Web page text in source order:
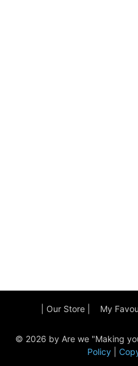
| Our Store | My
© 2026 by Are we "Making
Policy